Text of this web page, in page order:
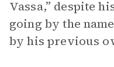
Vassa,” despite
going by the
by his previous